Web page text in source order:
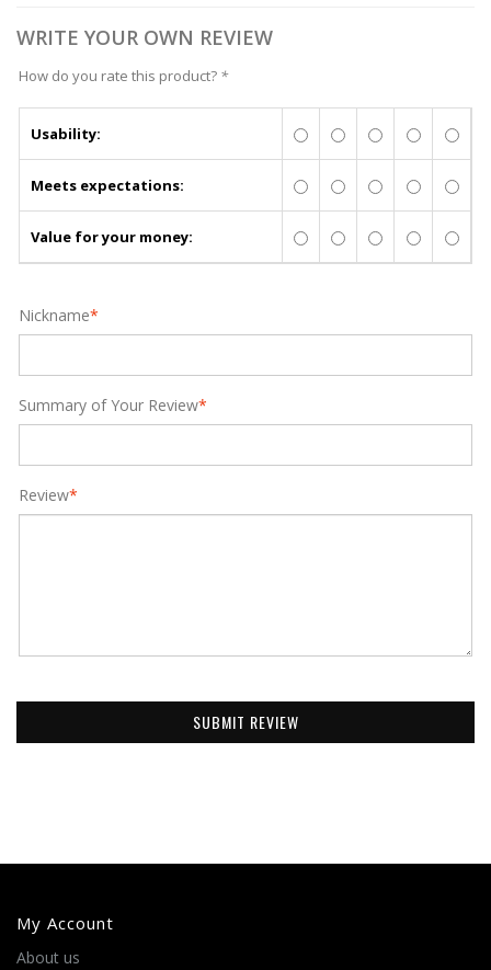
WRITE YOUR OWN REVIEW
How do you rate this product? *
Usability:
Meets expectations:
Value for your money:
*
Nickname
*
Summary of Your Review
*
Review
SUBMIT REVIEW
My Account
About us